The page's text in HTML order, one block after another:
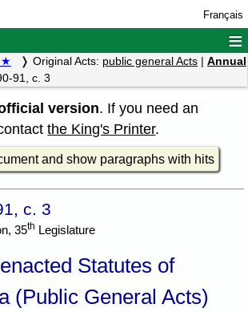
Français
≡
★ Original Acts: public general Acts | Annual
91, c. 3
version. If you need an
the King's Printer.
and show paragraphs with hits
c. 3
35th Legislature
Statutes of
(Public General Acts)